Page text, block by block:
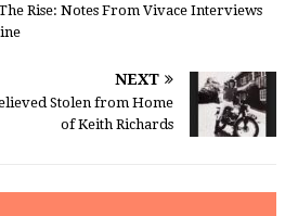
Rise: Notes From Vivace Interviews
NEXT
Stolen from Home
of Keith Richards